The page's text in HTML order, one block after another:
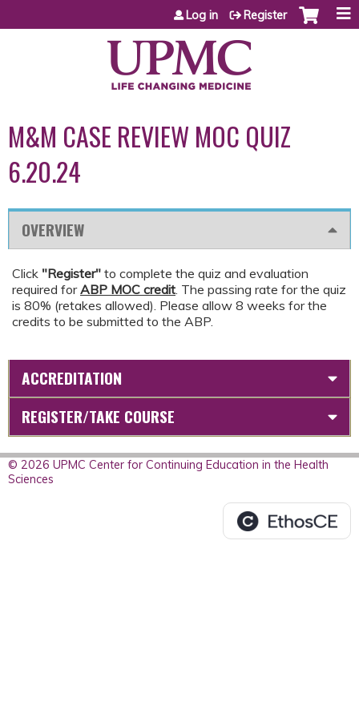
Jump to content
Log in Register
M&M CASE REVIEW MOC QUIZ
6.20.24
OVERVIEW
Click "Register" to complete the quiz and evaluation
required forABP MOC credit. The passing rate for the quiz
is 80% (retakes allowed). Please allow 8 weeks for the
credits to be submitted to the ABP.
ACCREDITATION
REGISTER/TAKE COURSE
© 2026 UPMC Center for Continuing Education in the Health
Sciences